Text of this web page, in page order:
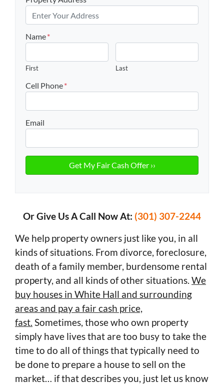
Name*
First Last
Cell Phone*
Email
Or Give Us A Call Now At: (301) 307-2244
We help property owners just like you, in all
kinds of situations. From divorce, foreclosure,
death of a family member, burdensome rental
property, and all kinds of other situations. We
buy houses in White Hall and surrounding
areas and pay a fair cash price,
fast. Sometimes, those who own property
simply have lives that are too busy to take the
time to do all of things that typically need to
be done to prepare a house to sell on the
market… if that describes you, just let us know